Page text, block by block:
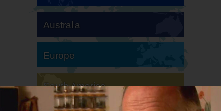
Australia
Europe
South America